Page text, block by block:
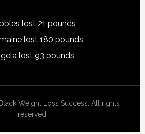
lost 21 pounds
lost 180 pounds
lost 93 pounds
Weight Loss Success. All rights
reserved.